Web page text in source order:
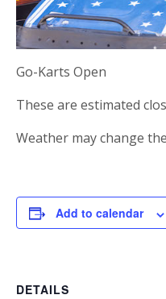
Go-Karts Open
These are estimated
Weather may change
Add to calendar
DETAILS